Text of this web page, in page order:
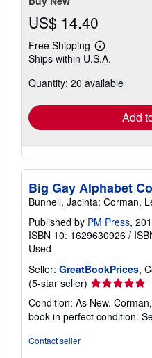
US$ 14.40
Free Shipping
Learn
more
shipping
Ships within U.S.A.
Quantity: 20 available
Add
Big Gay Alphabet
Bunnell, Jacinta; Corman,
Published by PM Press,
ISBN 10: 1629630926 /
Used
Seller: GreatBookPrices,
(5-star seller) Seller
rating
5
out
Condition: As New.
book in perfect condition.
Contact seller